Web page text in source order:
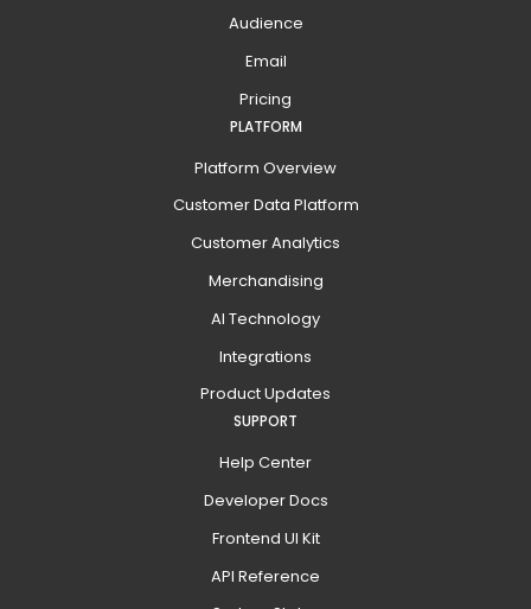
Audience
Email
Pricing
PLATFORM
Platform Overview
Customer Data Platform
Customer Analytics
Merchandising
AI Technology
Integrations
Product Updates
SUPPORT
Help Center
Developer Docs
Frontend UI Kit
API Reference